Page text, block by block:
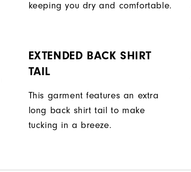
keeping you dry and comfortable.
EXTENDED BACK SHIRT
TAIL
This garment features an extra
long back shirt tail to make
tucking in a breeze.